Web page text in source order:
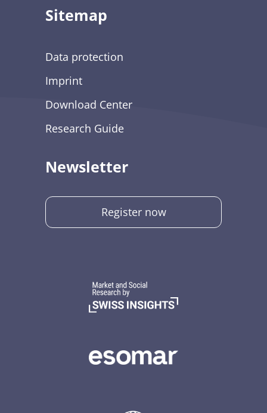
Sitemap
Data protection
Imprint
Download Center
Research Guide
Newsletter
Register now